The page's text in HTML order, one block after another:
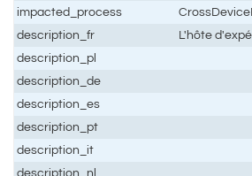
impacted_process
description_fr
L'hôte
description_pl
description_de
description_es
description_pt
description_it
description_nl